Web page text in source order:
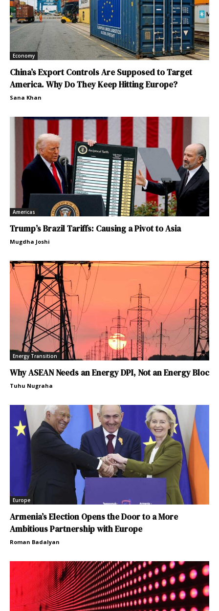
Economy
China’s Export Controls Are Supposed to Target
America. Why Do They Keep Hitting Europe?
Sana Khan
Americas
Trump’s Brazil Tariffs: Causing a Pivot to Asia
Mugdha Joshi
Energy Transition
Why ASEAN Needs an Energy DPI, Not an Energy Bloc
Tuhu Nugraha
Europe
Armenia’s Election Opens the Door to a More
Ambitious Partnership with Europe
Roman Badalyan